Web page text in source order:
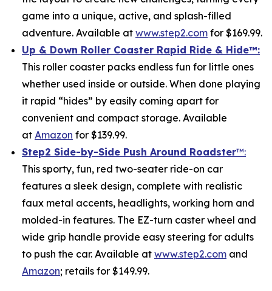
game into a unique, active, and splash-filled
adventure. Available at www.step2.com for $169.99.
Up & Down Roller Coaster Rapid Ride & Hide™:
This roller coaster packs endless fun for little ones
whether used inside or outside. When done playing
it rapid “hides” by easily coming apart for
convenient and compact storage. Available
at Amazon for $139.99.
Step2 Side-by-Side Push Around Roadster™:
This sporty, fun, red two-seater ride-on car
features a sleek design, complete with realistic
faux metal accents, headlights, working horn and
molded-in features. The EZ-turn caster wheel and
wide grip handle provide easy steering for adults
to push the car. Available at www.step2.com and
Amazon; retails for $149.99.